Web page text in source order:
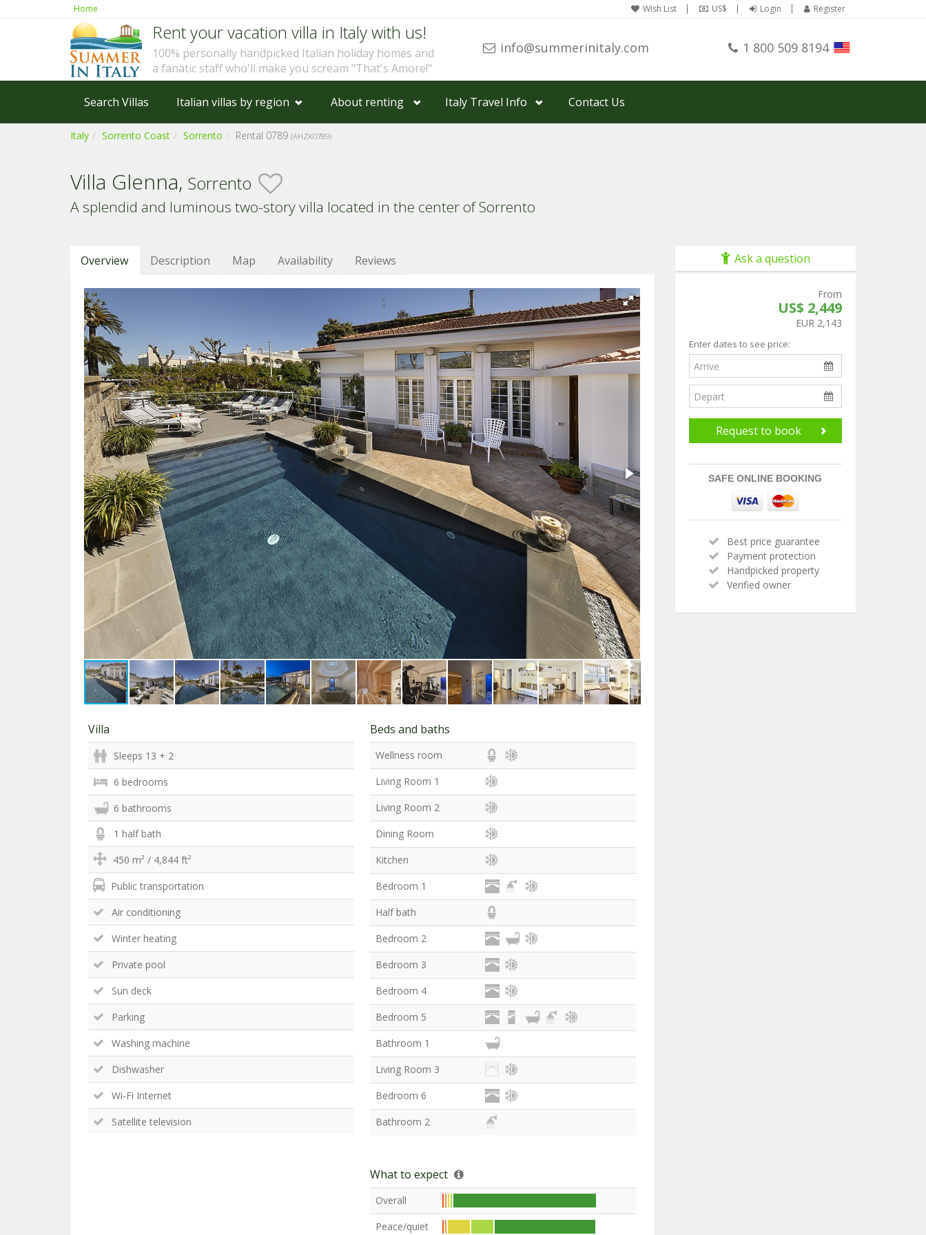
Home Wish List US$ Login Register
Rent your vacation villa in Italy with us!
100% personally handpicked Italian holiday homes and
a fanatic staff who'll make you scream "That's Amore!"
info@summerinitaly.com 1 800 509 8194
Search Villas Italian villas by region About renting Italy Travel Info Contact Us
Italy Sorrento Coast Sorrento Rental 0789 (AHZK0789)
Villa Glenna, Sorrento
A splendid and luminous two-story villa located in the center of Sorrento
Overview Description Map Availability Reviews
Villa
Sleeps 13 + 2
6 bedrooms
6 bathrooms
1 half bath
450 m² / 4,844 ft²
Public transportation
Air conditioning
Winter heating
Private pool
Sun deck
Parking
Washing machine
Dishwasher
Wi-Fi Internet
Satellite television
Beds and baths
Wellness room
Living Room 1
Living Room 2
Dining Room
Kitchen
Bedroom 1
Half bath
Bedroom 2
Bedroom 3
Bedroom 4
Bedroom 5
Bathroom 1
Living Room 3
Bedroom 6
Bathroom 2
What to expect
Overall
Peace/quiet
Ask a question
From
US$ 2,449
EUR 2,143
Enter dates to see price:
Request to book
SAFE ONLINE BOOKING
Best price guarantee
Payment protection
Handpicked property
Verified owner